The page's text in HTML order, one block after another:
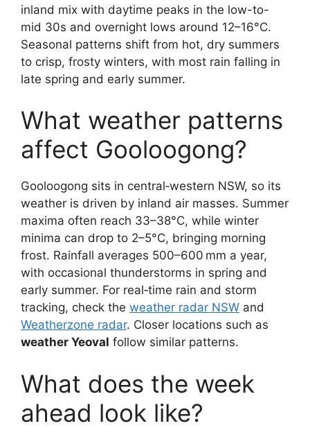
inland mix with daytime peaks in the low-to-
mid 30s and overnight lows around 12–16°C.
Seasonal patterns shift from hot, dry summers
to crisp, frosty winters, with most rain falling in
late spring and early summer.
What weather patterns
affect Gooloogong?
Gooloogong sits in central‑western NSW, so its
weather is driven by inland air masses. Summer
maxima often reach 33–38°C, while winter
minima can drop to 2–5°C, bringing morning
frost. Rainfall averages 500–600 mm a year,
with occasional thunderstorms in spring and
early summer. For real‑time rain and storm
tracking, check the weather radar NSW and
Weatherzone radar. Closer locations such as
weather Yeoval follow similar patterns.
What does the week
ahead look like?